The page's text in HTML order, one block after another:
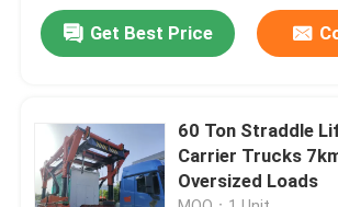
News
Request A Quote
Container Straddle Carrier
Get Best Price
60 Ton Straddle
Carrier Trucks
Oversized Loads